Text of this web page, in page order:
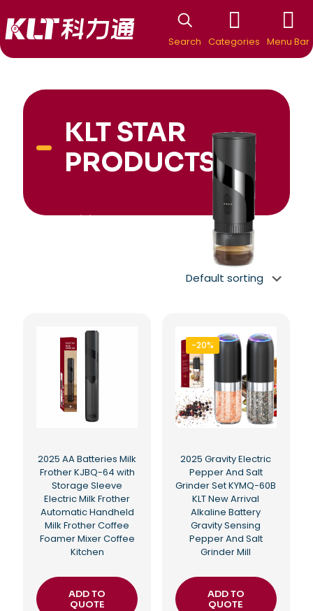
Search Categories Menu Bar
KLT STAR
PRODUCTS
New Arrivial
2025 AA Batteries Milk
Frother KJBQ-64 with
Storage Sleeve
Electric Milk Frother
Automatic Handheld
Milk Frother Coffee
Foamer Mixer Coffee
Kitchen
ADD TO
QUOTE
-20%
2025 Gravity Electric
Pepper And Salt
Grinder Set KYMQ-60B
KLT New Arrival
Alkaline Battery
Gravity Sensing
Pepper And Salt
Grinder Mill
ADD TO
QUOTE